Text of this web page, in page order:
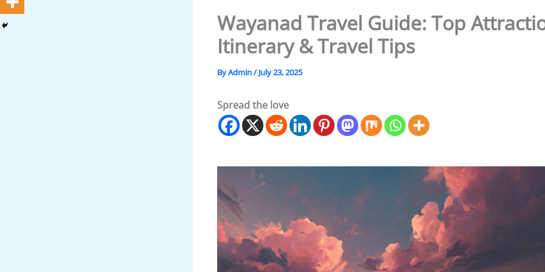
Wayanad Travel Guide: Top
Itinerary & Travel Tips
ByAdmin/July 23, 2025
Spread the love